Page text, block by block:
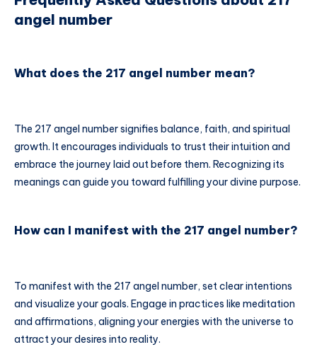
angel number
What does the 217 angel number mean?
The 217 angel number signifies balance, faith, and spiritual
growth. It encourages individuals to trust their intuition and
embrace the journey laid out before them. Recognizing its
meanings can guide you toward fulfilling your divine purpose.
How can I manifest with the 217 angel number?
To manifest with the 217 angel number, set clear intentions
and visualize your goals. Engage in practices like meditation
and affirmations, aligning your energies with the universe to
attract your desires into reality.